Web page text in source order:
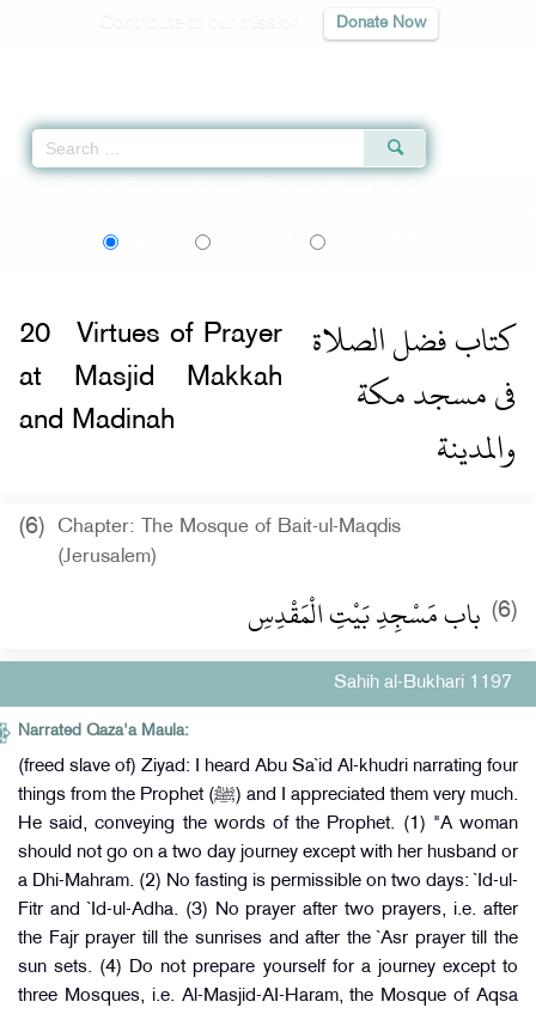
Donate Now
كتاب فضل الصلاة
فى مسجد مكة
والمدينة
20
Virtues of Prayer
at Masjid Makkah
and Madinah
(6)
Chapter: The Mosque of Bait-ul-Maqdis
(Jerusalem)
(6) باب مَسْجِدِ بَيْتِ الْمَقْدِسِ
Sahih al-Bukhari 1197
Narrated Qaza'a Maula:
(freed slave of) Ziyad: I heard Abu Sa`id Al-khudri narrating four
things from the Prophet (ﷺ) and I appreciated them very much.
He said, conveying the words of the Prophet. (1) "A woman
should not go on a two day journey except with her husband or
a Dhi-Mahram. (2) No fasting is permissible on two days: `Id-ul-
Fitr and `Id-ul-Adha. (3) No prayer after two prayers, i.e. after
the Fajr prayer till the sunrises and after the `Asr prayer till the
sun sets. (4) Do not prepare yourself for a journey except to
three Mosques, i.e. Al-Masjid-AI-Haram, the Mosque of Aqsa